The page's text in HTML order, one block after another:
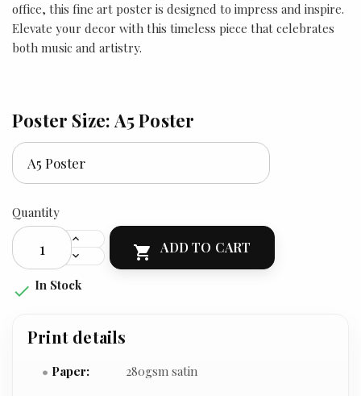
office, this fine art poster is designed to impress and inspire.
Elevate your decor with this timeless piece that celebrates
both music and artistry.
Poster Size: A5 Poster
Quantity
 ADD TO CART
 In Stock
Print details
Paper: 280gsm satin